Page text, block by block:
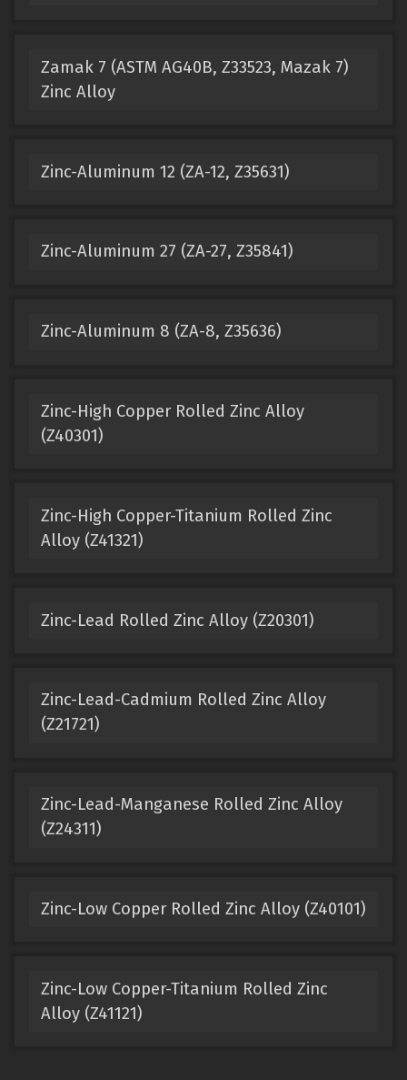
Zamak 7 (ASTM AG40B, Z33523, Mazak 7)
Zinc Alloy
Zinc-Aluminum 12 (ZA-12, Z35631)
Zinc-Aluminum 27 (ZA-27, Z35841)
Zinc-Aluminum 8 (ZA-8, Z35636)
Zinc-High Copper Rolled Zinc Alloy
(Z40301)
Zinc-High Copper-Titanium Rolled Zinc
Alloy (Z41321)
Zinc-Lead Rolled Zinc Alloy (Z20301)
Zinc-Lead-Cadmium Rolled Zinc Alloy
(Z21721)
Zinc-Lead-Manganese Rolled Zinc Alloy
(Z24311)
Zinc-Low Copper Rolled Zinc Alloy (Z40101)
Zinc-Low Copper-Titanium Rolled Zinc
Alloy (Z41121)